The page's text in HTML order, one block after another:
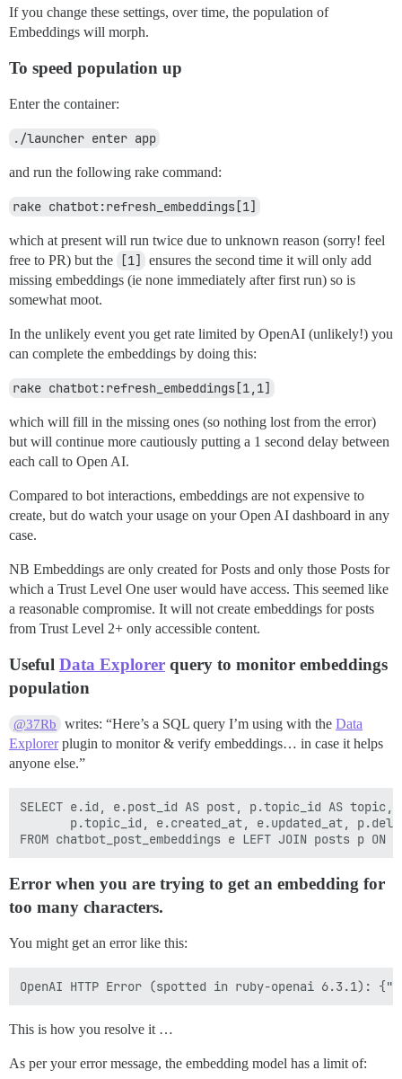
If you change these settings, over time, the population of
Embeddings will morph.
To speed population up
Enter the container:
./launcher enter app
and run the following rake command:
rake chatbot:refresh_embeddings[1]
which at present will run twice due to unknown reason (sorry! feel
free to PR) but the
[1]
ensures the second time it will only add
missing embeddings (ie none immediately after first run) so is
somewhat moot.
In the unlikely event you get rate limited by OpenAI (unlikely!) you
can complete the embeddings by doing this:
rake chatbot:refresh_embeddings[1,1]
which will fill in the missing ones (so nothing lost from the error)
but will continue more cautiously putting a 1 second delay between
each call to Open AI.
Compared to bot interactions, embeddings are not expensive to
create, but do watch your usage on your Open AI dashboard in any
case.
NB Embeddings are only created for Posts and only those Posts for
which a Trust Level One user would have access. This seemed like
a reasonable compromise. It will not create embeddings for posts
from Trust Level 2+ only accessible content.
Useful Data Explorer query to monitor embeddings
population
@37Rb writes: “Here’s a SQL query I’m using with theData
Explorerplugin to monitor & verify embeddings… in case it helps
anyone else.”
SELECT e.id, e.post_id AS post, p.topic_id AS topic,
p.topic_id, e.created_at, e.updated_at,
Error when you are trying to get an embedding for
too many characters.
You might get an error like this:
This is how you resolve it …
As per your error message, the embedding model has a limit of: